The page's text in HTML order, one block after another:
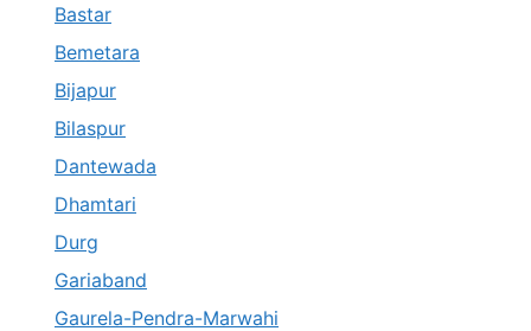
Bastar
Bemetara
Bijapur
Bilaspur
Dantewada
Dhamtari
Durg
Gariaband
Gaurela-Pendra-Marwahi